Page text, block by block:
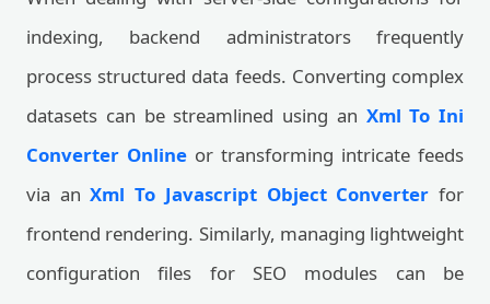
indexing, backend administrators frequently
process structured data feeds. Converting complex
datasets can be streamlined using an Xml To Ini
Converter Online or transforming intricate feeds
via anXml To Javascript Object Converter for
frontend rendering. Similarly, managing lightweight
configuration files for SEO modules can be